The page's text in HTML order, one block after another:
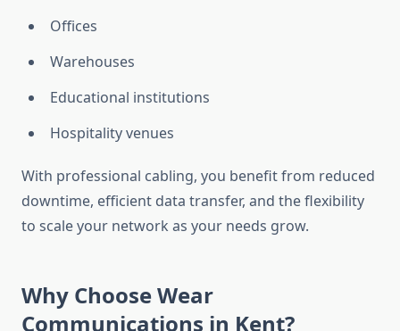
Offices
Warehouses
Educational institutions
Hospitality venues
With professional cabling, you benefit from reduced
downtime, efficient data transfer, and the flexibility
to scale your network as your needs grow.
Why Choose Wear
Communications in Kent?